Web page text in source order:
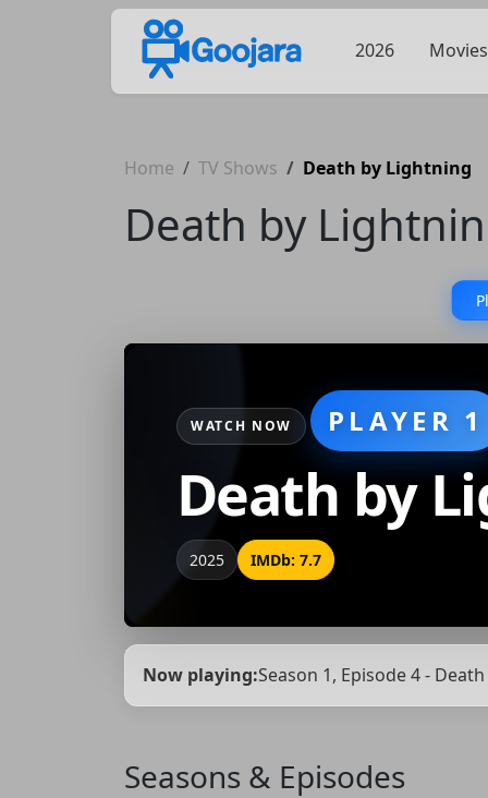
2026 Movies
Home TV Shows Death by Lightning
Death by
WATCH NOW PLAYER 1
Death by
2025 IMDb: 7.7
Now playing:Season 1, Episode 4 -
Seasons & Episodes